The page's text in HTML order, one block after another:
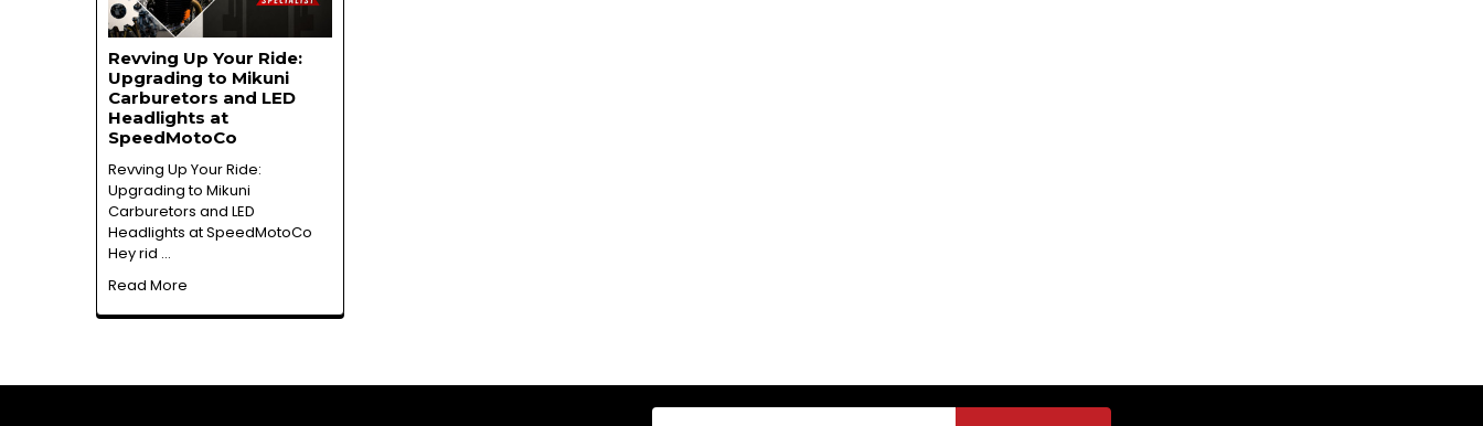
Revving Up Your Ride:
Upgrading to Mikuni
Carburetors and LED
Headlights at
SpeedMotoCo
Revving Up Your Ride:
Upgrading to Mikuni
Carburetors and LED
Headlights at SpeedMotoCo
Hey rid …
Read More
Email